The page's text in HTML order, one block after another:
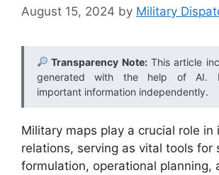
August 15, 2024 by Military
Transparency Note:This article
generated with the help of AI.
important information independently.
Military maps play a crucial role in
relations, serving as vital tools for
formulation, operational planning,